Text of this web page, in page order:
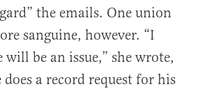
the emails. One union
sanguine, however. “I
be an issue,” she wrote,
does a record request for his